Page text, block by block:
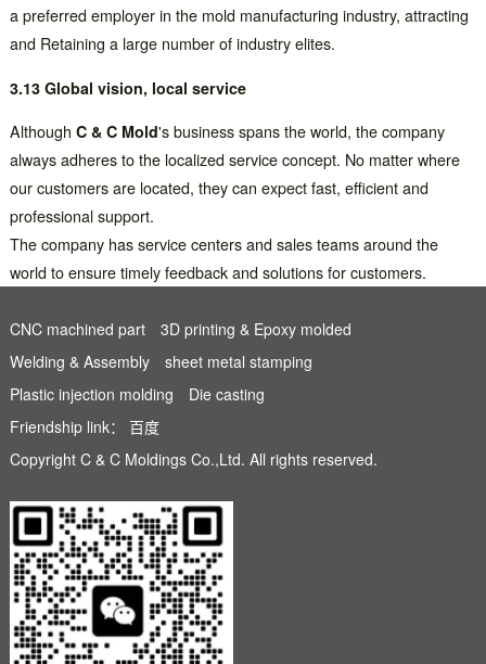
a preferred employer in the mold manufacturing industry, attracting
and Retaining a large number of industry elites.
3.13 Global vision, local service
Although C & C Mold's business spans the world, the company
always adheres to the localized service concept. No matter where
our customers are located, they can expect fast, efficient and
professional support.
The company has service centers and sales teams around the
world to ensure timely feedback and solutions for customers.
CNC machined part
3D printing & Epoxy molded
Welding & Assembly
sheet metal stamping
Plastic injection molding
Die casting
Friendship link： 百度
Copyright C & C Moldings Co.,Ltd. All rights reserved.